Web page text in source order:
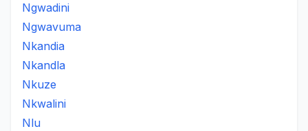
Ngwadini
Ngwavuma
Nkandia
Nkandla
Nkuze
Nkwalini
Nlu